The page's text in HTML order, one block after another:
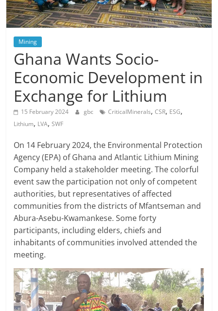
Mining
Ghana Wants Socio-
Economic Development in
Exchange for Lithium
15 February 2024 gbc CriticalMinerals,CSR, ESG,
Lithium, LVA,SWF
On 14 February 2024, the Environmental Protection
Agency (EPA) of Ghana and Atlantic Lithium Mining
Company held a stakeholder meeting. The colorful
event saw the participation not only of competent
authorities, but representatives of affected
communities from the districts of Mfantseman and
Abura-Asebu-Kwamankese. Some forty
participants, including elders, chiefs and
inhabitants of communities involved attended the
meeting.